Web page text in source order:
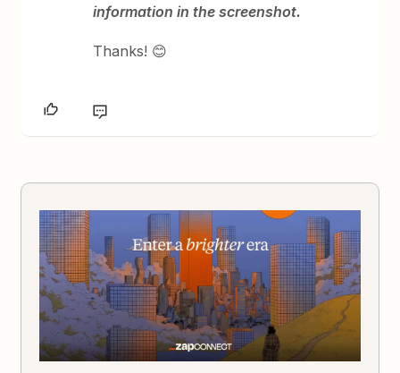
information in the screenshot.
Thanks! 😊